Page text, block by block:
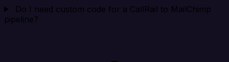
Do I need custom code for a CallRail to MailChimp
pipeline?